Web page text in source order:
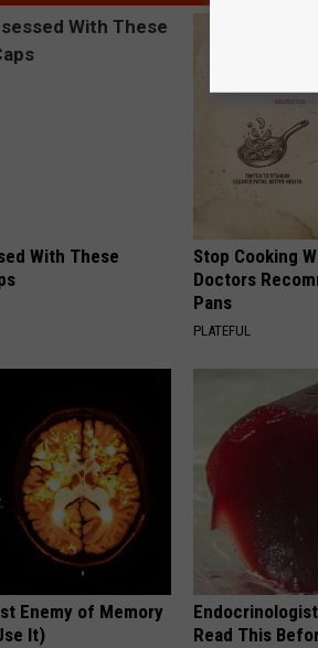
With These
Stop Cooking
Doctors
Pans
PLATEFUL
Enemy of Memory
It)
Read This